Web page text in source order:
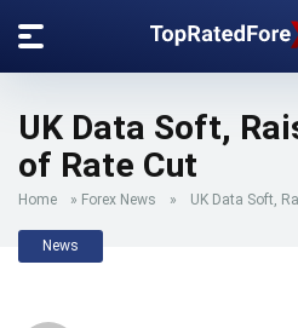
UK Data Soft,
of Rate Cut
Home » Forex News » UK Data Soft,
News